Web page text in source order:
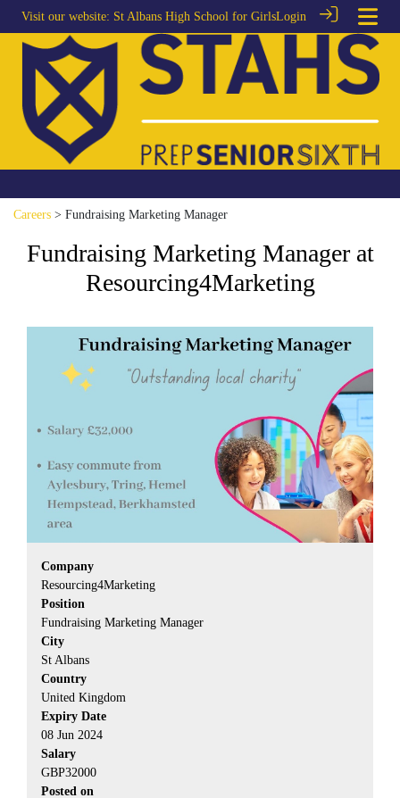
Visit our website: St Albans High School for GirlsLogin
Careers > Fundraising Marketing Manager
Fundraising Marketing Manager at
Resourcing4Marketing
Company
Resourcing4Marketing
Position
Fundraising Marketing Manager
City
St Albans
Country
United Kingdom
Expiry Date
08 Jun 2024
Salary
GBP32000
Posted on